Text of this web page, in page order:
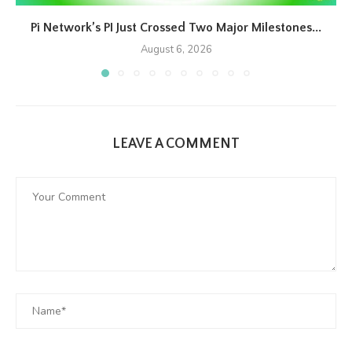
Pi Network’s PI Just Crossed Two Major Milestones...
August 6, 2026
LEAVE A COMMENT